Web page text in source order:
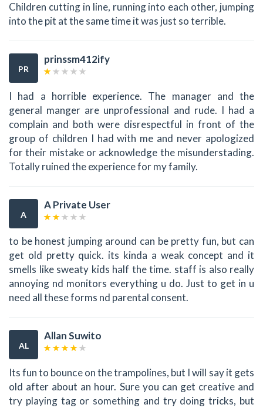
Children cutting in line, running into each other, jumping
into the pit at the same time it was just so terrible.
PR
prinssm412ify
I had a horrible experience. The manager and the
general manger are unprofessional and rude. I had a
complain and both were disrespectful in front of the
group of children I had with me and never apologized
for their mistake or acknowledge the misunderstading.
Totally ruined the experience for my family.
A
A Private User
to be honest jumping around can be pretty fun, but can
get old pretty quick. its kinda a weak concept and it
smells like sweaty kids half the time. staff is also really
annoying nd monitors everything u do. Just to get in u
need all these forms nd parental consent.
AL
Allan Suwito
Its fun to bounce on the trampolines, but I will say it gets
old after about an hour. Sure you can get creative and
try playing tag or something and try doing tricks, but